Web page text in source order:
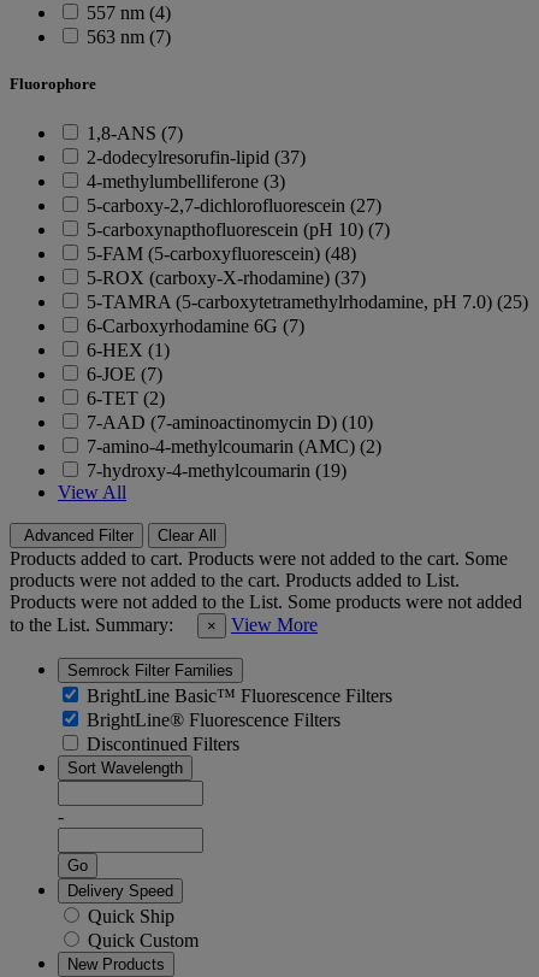
557 nm (4)
563 nm (7)
Fluorophore
1,8-ANS (7)
2-dodecylresorufin-lipid (37)
4-methylumbelliferone (3)
5-carboxy-2,7-dichlorofluorescein (27)
5-carboxynapthofluorescein (pH 10) (7)
5-FAM (5-carboxyfluorescein) (48)
5-ROX (carboxy-X-rhodamine) (37)
5-TAMRA (5-carboxytetramethylrhodamine, pH 7.0) (25)
6-Carboxyrhodamine 6G (7)
6-HEX (1)
6-JOE (7)
6-TET (2)
7-AAD (7-aminoactinomycin D) (10)
7-amino-4-methylcoumarin (AMC) (2)
7-hydroxy-4-methylcoumarin (19)
View All
Advanced Filter Clear All
Products added to cart. Products were not added to the cart. Some
products were not added to the cart. Products added to List.
Products were not added to the List. Some products were not added
to the List. Summary: × View More
Semrock Filter Families
BrightLine Basic™ Fluorescence Filters
BrightLine® Fluorescence Filters
Discontinued Filters
Sort Wavelength
-
Go
Delivery Speed
Quick Ship
Quick Custom
New Products